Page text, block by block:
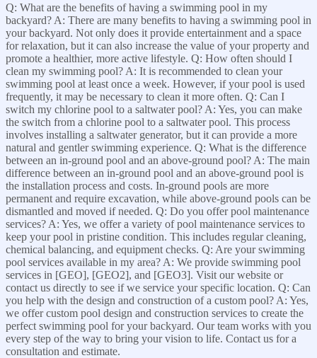
Q: What are the benefits of having a swimming pool in my
backyard? A: There are many benefits to having a swimming pool in
your backyard. Not only does it provide entertainment and a space
for relaxation, but it can also increase the value of your property and
promote a healthier, more active lifestyle. Q: How often should I
clean my swimming pool? A: It is recommended to clean your
swimming pool at least once a week. However, if your pool is used
frequently, it may be necessary to clean it more often. Q: Can I
switch my chlorine pool to a saltwater pool? A: Yes, you can make
the switch from a chlorine pool to a saltwater pool. This process
involves installing a saltwater generator, but it can provide a more
natural and gentler swimming experience. Q: What is the difference
between an in-ground pool and an above-ground pool? A: The main
difference between an in-ground pool and an above-ground pool is
the installation process and costs. In-ground pools are more
permanent and require excavation, while above-ground pools can be
dismantled and moved if needed. Q: Do you offer pool maintenance
services? A: Yes, we offer a variety of pool maintenance services to
keep your pool in pristine condition. This includes regular cleaning,
chemical balancing, and equipment checks. Q: Are your swimming
pool services available in my area? A: We provide swimming pool
services in [GEO], [GEO2], and [GEO3]. Visit our website or
contact us directly to see if we service your specific location. Q: Can
you help with the design and construction of a custom pool? A: Yes,
we offer custom pool design and construction services to create the
perfect swimming pool for your backyard. Our team works with you
every step of the way to bring your vision to life. Contact us for a
consultation and estimate.